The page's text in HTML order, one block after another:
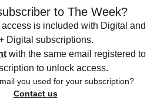
to The Week?
is included with Digital and
Digital subscriptions.
with the same email registered to
to unlock access.
you used for your subscription?
Contact us